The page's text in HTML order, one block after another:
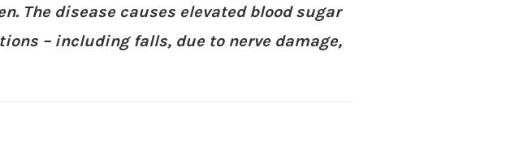
The disease causes elevated blood sugar
– including falls, due to nerve damage,